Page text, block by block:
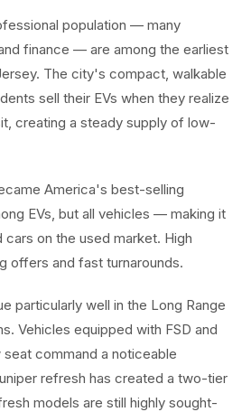
population — many
finance — are among the earliest
The city's compact, walkable
sell their EVs when they realize
creating a steady supply of low-
America's best-selling
EVs, but all vehicles — making it
on the used market. High
offers and fast turnarounds.
particularly well in the Long Range
Vehicles equipped with FSD and
command a noticeable
refresh has created a two-tier
models are still highly sought-